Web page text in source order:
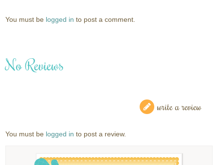
You must be logged in to post a comment.
No Reviews
write a review
You must be logged in to post a review.